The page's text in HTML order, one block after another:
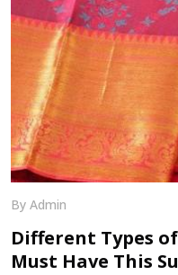
By Admin
Different Types
Must Have This